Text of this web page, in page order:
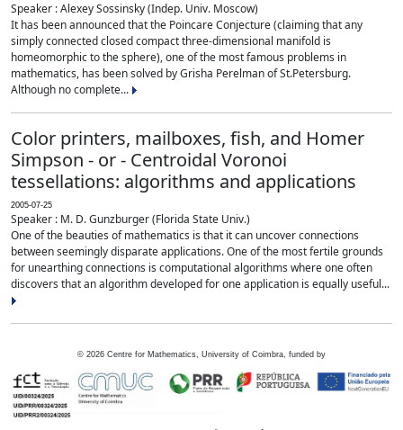
Speaker : Alexey Sossinsky (Indep. Univ. Moscow)
It has been announced that the Poincare Conjecture (claiming that any
simply connected closed compact three-dimensional manifold is
homeomorphic to the sphere), one of the most famous problems in
mathematics, has been solved by Grisha Perelman of St.Petersburg.
Although no complete...
Color printers, mailboxes, fish, and Homer
Simpson - or - Centroidal Voronoi
tessellations: algorithms and applications
2005-07-25
Speaker : M. D. Gunzburger (Florida State Univ.)
One of the beauties of mathematics is that it can uncover connections
between seemingly disparate applications. One of the most fertile grounds
for unearthing connections is computational algorithms where one often
discovers that an algorithm developed for one application is equally useful...
© 2026 Centre for Mathematics, University of Coimbra, funded by